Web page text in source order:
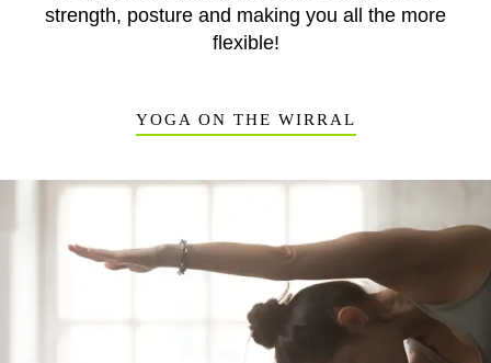
strength, posture and making you all the more
flexible!
YOGA ON THE WIRRAL